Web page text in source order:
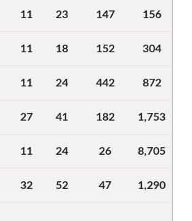
11 23 147 156
11 18 152 304
11 24 442 872
27 41 182 1,753
11 24 26 8,705
32 52 47 1,290